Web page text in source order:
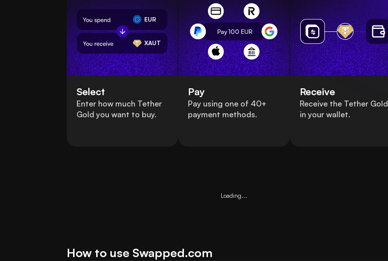
EUR
XAUT
Select
Enter how much Tether
Gold you want to buy.
Pay 100EUR
Pay
Pay using one of 40+
payment methods.
Receive
Receive the Tether Gold
in your wallet.
Loading...
How to use Swapped.com